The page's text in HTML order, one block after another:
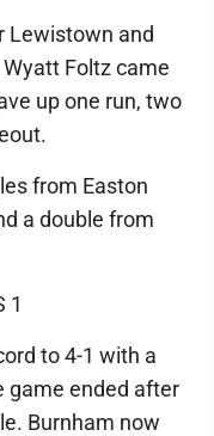
Lewistown and
Foltz came
up one run, two
from Easton
a double from
1
to 4-1 with a
game ended after
Burnham now